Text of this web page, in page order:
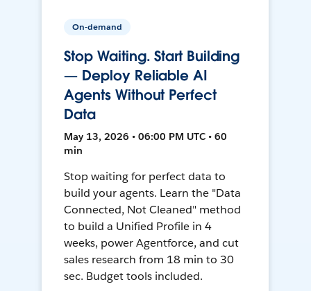
On-demand
Stop Waiting. Start Building
— Deploy Reliable AI
Agents Without Perfect
Data
May 13, 2026 • 06:00 PM UTC • 60
min
Stop waiting for perfect data to
build your agents. Learn the "Data
Connected, Not Cleaned" method
to build a Unified Profile in 4
weeks, power Agentforce, and cut
sales research from 18 min to 30
sec. Budget tools included.